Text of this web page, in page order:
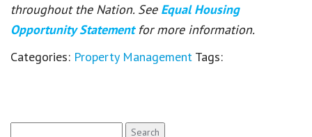
throughout the Nation. See Equal Housing
Opportunity Statement for more information.
Categories: Property Management Tags: